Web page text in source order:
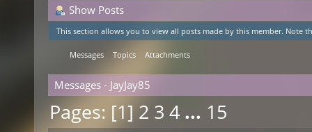
Show Posts
This section allows you to view all posts made by this member. Note
Messages Topics Attachments
Messages - JayJay85
Pages: [1] 2 3 4 ... 15